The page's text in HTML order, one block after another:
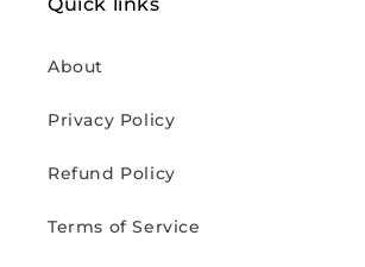
About
Privacy Policy
Refund Policy
Terms of Service